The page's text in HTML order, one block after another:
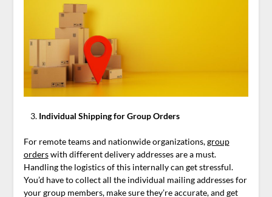
Individual Shipping for Group Orders
For remote teams and nationwide organizations,group
orderswith different delivery addresses are a must.
Handling the logistics of this internally can get stressful.
You’d have to collect all the individual mailing addresses for
your group members, make sure they’re accurate, and get